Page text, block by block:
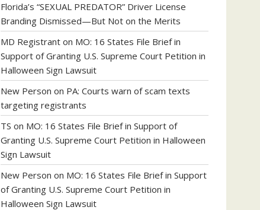
Florida’s “SEXUAL PREDATOR” Driver License
Branding Dismissed—But Not on the Merits
MD Registrant on MO: 16 States File Brief in
Support of Granting U.S. Supreme Court Petition in
Halloween Sign Lawsuit
New Person on PA: Courts warn of scam texts
targeting registrants
TS on MO: 16 States File Brief in Support of
Granting U.S. Supreme Court Petition in Halloween
Sign Lawsuit
New Person on MO: 16 States File Brief in Support
of Granting U.S. Supreme Court Petition in
Halloween Sign Lawsuit